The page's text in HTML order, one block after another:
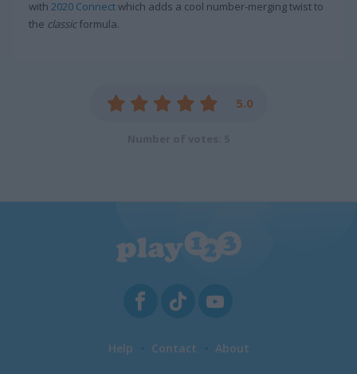
with 2020 Connectwhich adds a cool number-merging twist to
the classicformula.
5.0
Help Contact About